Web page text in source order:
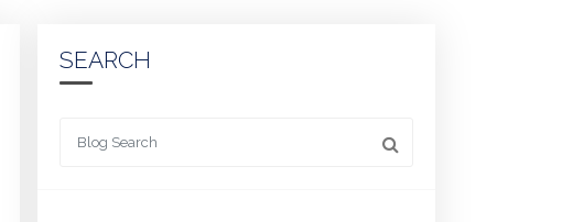
SEARCH
for something